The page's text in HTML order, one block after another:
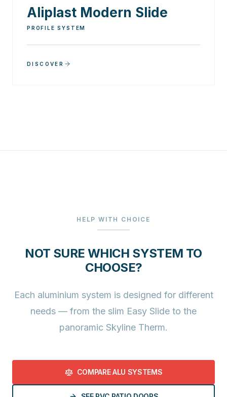
Aliplast Modern Slide
PROFILE SYSTEM
DISCOVER
HELP WITH CHOICE
NOT SURE WHICH SYSTEM TO
CHOOSE?
Each aluminium system is designed for different
needs — from the slim Easy Slide to the
panoramic Skyline Therm.
COMPARE ALU SYSTEMS